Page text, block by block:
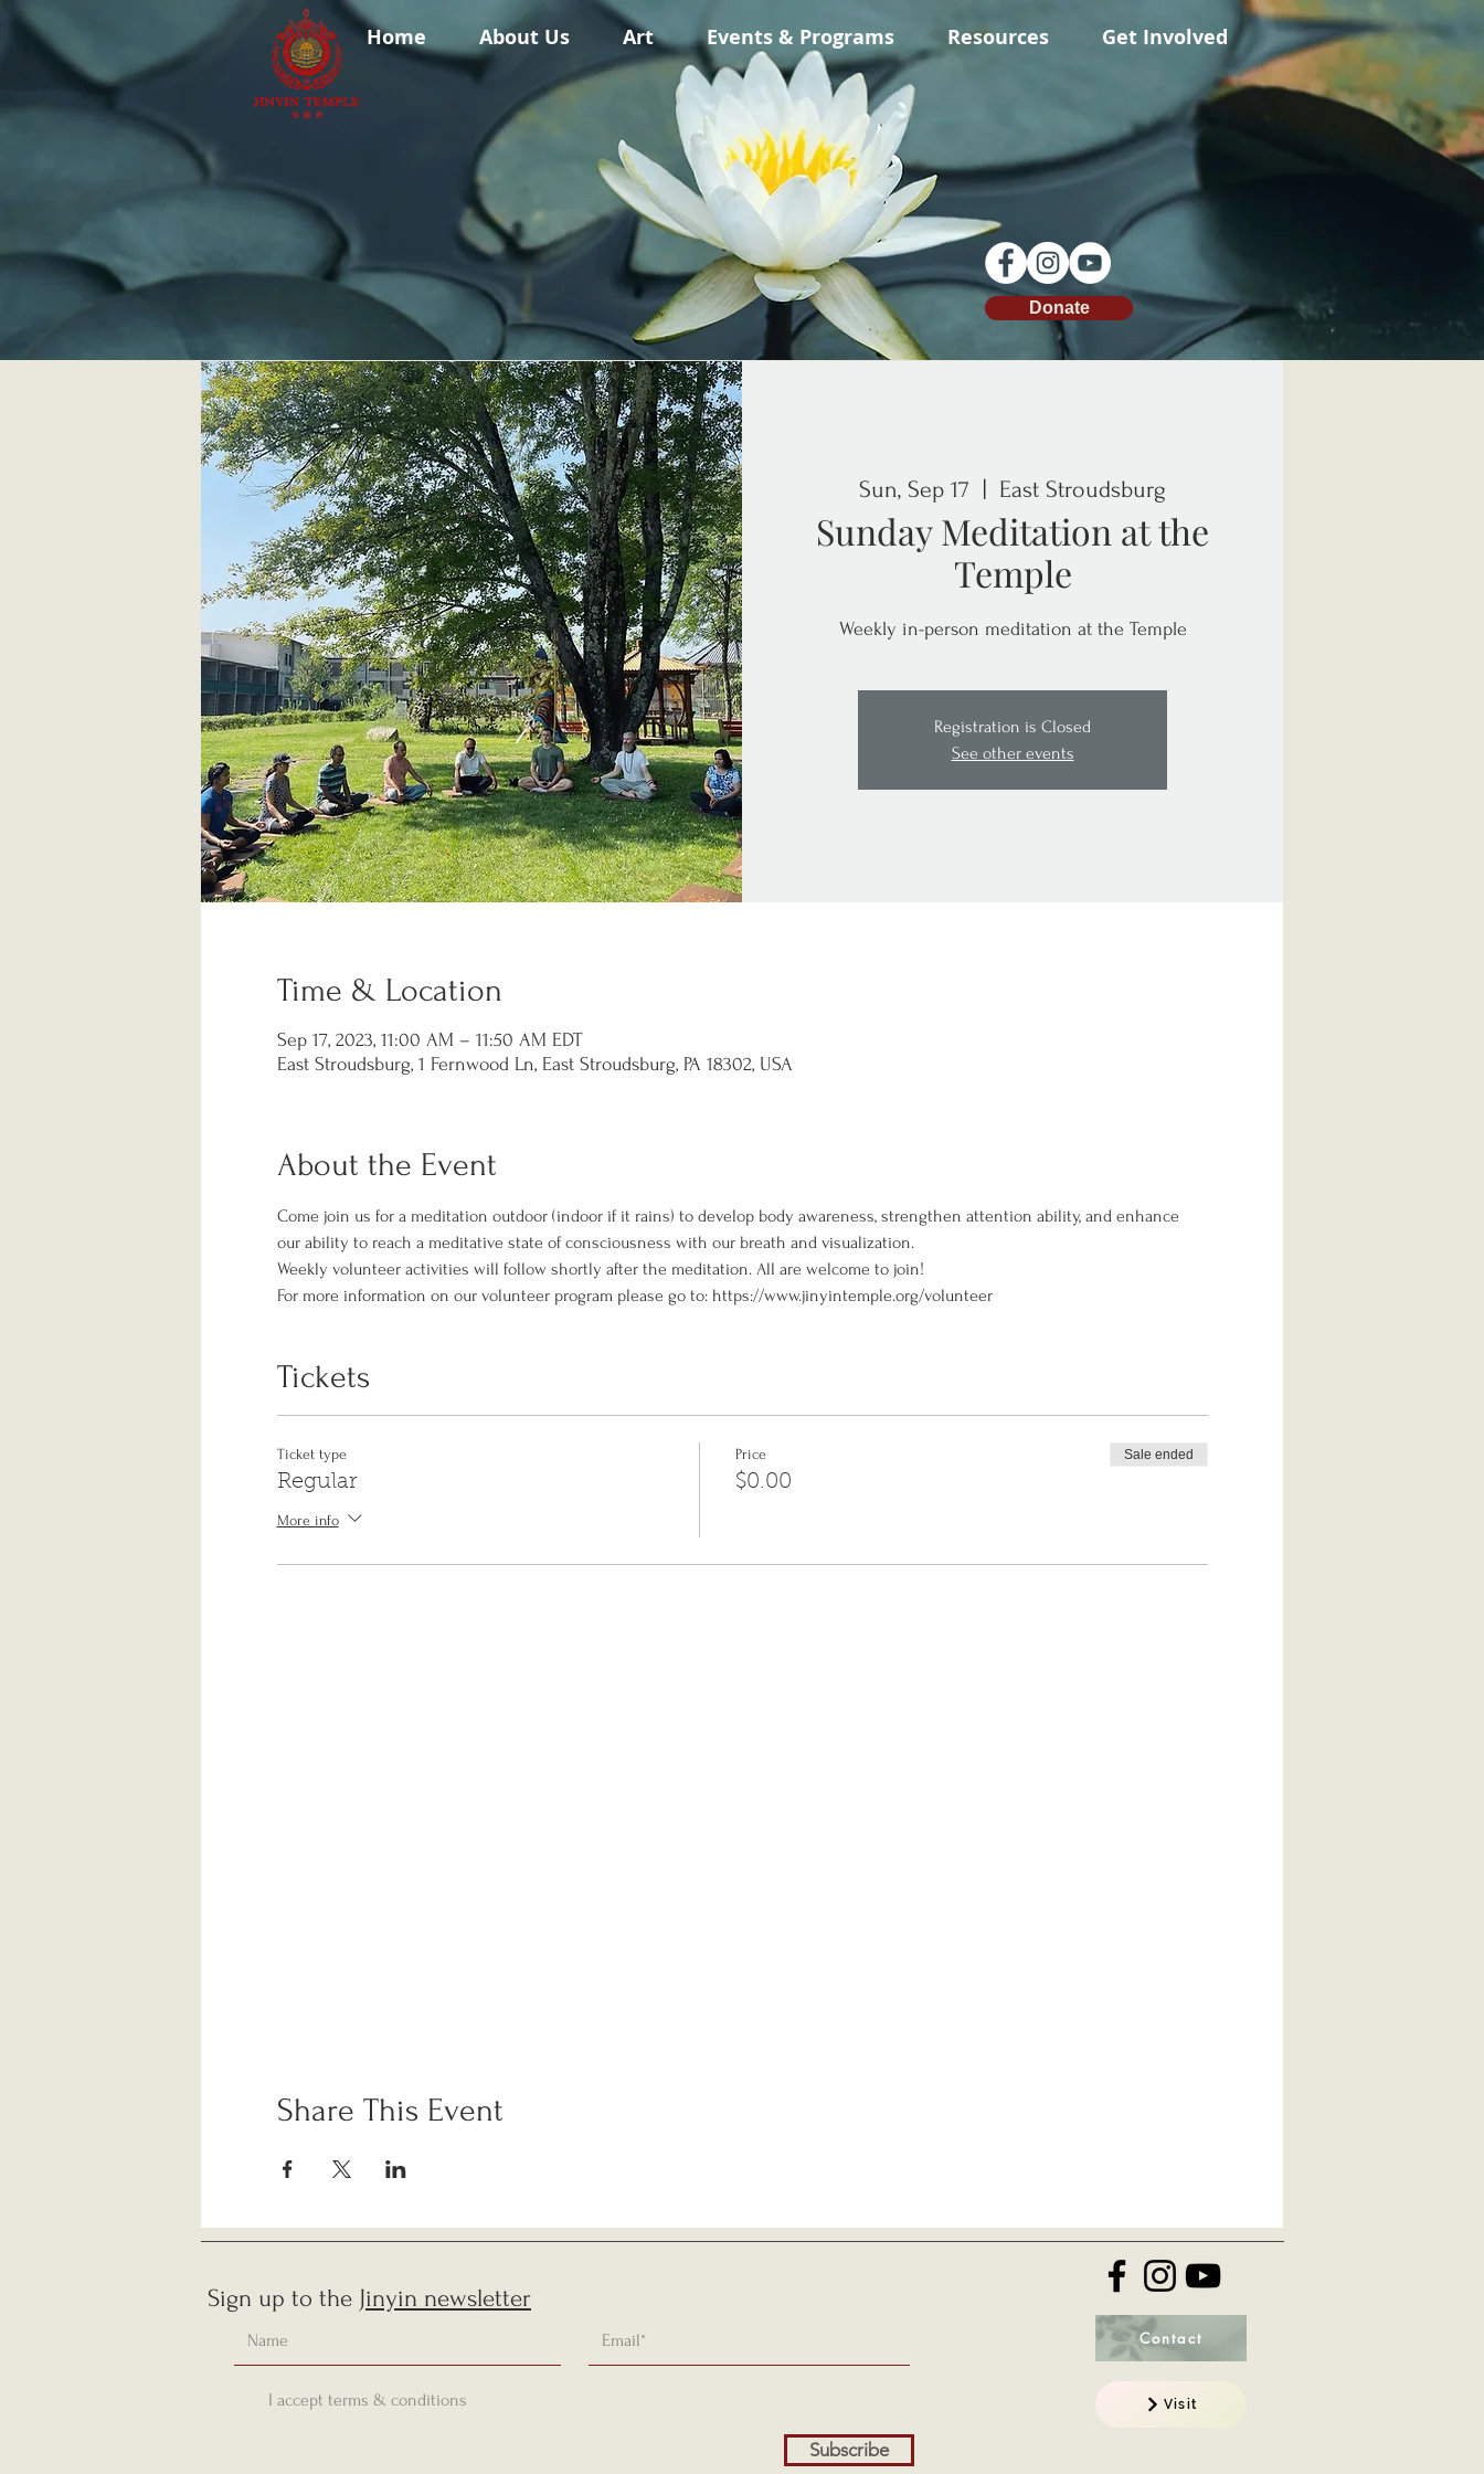
Home About Us Art Events & Programs Resources Get Involved
Donate
Sun, Sep 17 East Stroudsburg
Sunday Meditation at the
Temple
Weekly in-person meditation at the Temple
Registration is Closed
See other events
Time & Location
Sep 17, 2023, 11:00 AM – 11:50 AM EDT
East Stroudsburg, 1 Fernwood Ln, East Stroudsburg, PA 18302, USA
About the Event
Come join us for a meditation outdoor (indoor if it rains) to develop body awareness, strengthen attention ability, and enhance
our ability to reach a meditative state of consciousness with our breath and visualization.
Weekly volunteer activities will follow shortly after the meditation. All are welcome to join!
For more information on our volunteer program please go to: https://www.jinyintemple.org/volunteer
Tickets
Ticket type
Regular
More info
Price
$0.00
Sale ended
Share This Event
Sign up to the Jinyin newsletter
I accept terms & conditions
Subscribe
Contact
Visit